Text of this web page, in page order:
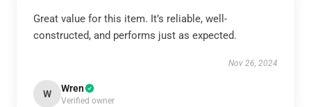
Great value for this item. It’s reliable, well-
constructed, and performs just as expected.
Nov 26, 2024
W Wren
Verified owner